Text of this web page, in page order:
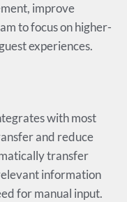
improve
to focus on higher-
experiences.
with most
and reduce
transfer
information
for manual input.